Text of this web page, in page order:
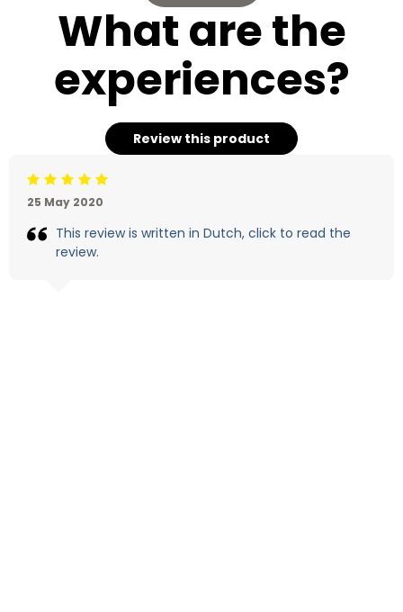
What are the
experiences?
Review this product
Beoordeling: 5/5
25 May 2020
This review is written in Dutch, click to read the
review.